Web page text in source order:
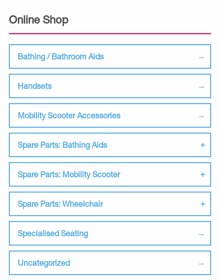
Online Shop
Bathing / Bathroom Aids
Handsets
Mobility Scooter Accessories
Spare Parts: Bathing Aids
Spare Parts: Mobility Scooter
Spare Parts: Wheelchair
Specialised Seating
Uncategorized